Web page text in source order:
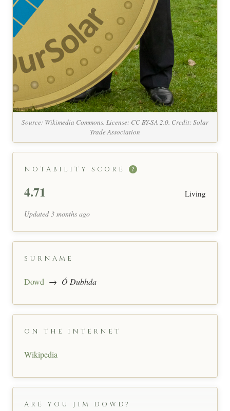
Source: Wikimedia Commons. License: CC BY-SA 2.0. Credit: Solar
Trade Association
NOTABILITY SCORE ?
4.71 Living
Updated 3 months ago
SURNAME
Dowd → Ó Dubhda
ON THE INTERNET
Wikipedia
ARE YOU JIM DOWD?